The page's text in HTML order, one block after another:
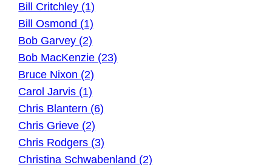
Bill Critchley (1)
Bill Osmond (1)
Bob Garvey (2)
Bob MacKenzie (23)
Bruce Nixon (2)
Carol Jarvis (1)
Chris Blantern (6)
Chris Grieve (2)
Chris Rodgers (3)
Christina Schwabenland (2)